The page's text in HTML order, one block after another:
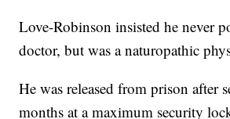
Love-Robinson insisted he never
doctor, but was a naturopathic
He was released from prison after
months at a maximum security